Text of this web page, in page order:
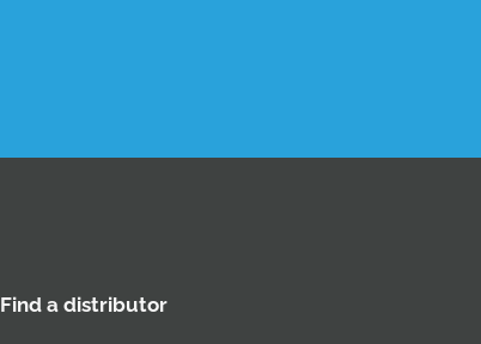
Find a distributor